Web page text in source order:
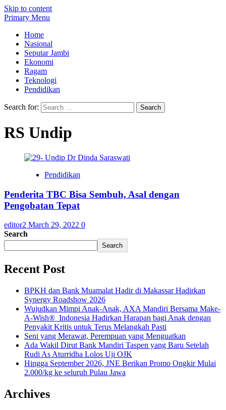
Skip to content
Primary Menu
Home
Nasional
Seputar Jambi
Ekonomi
Ragam
Teknologi
Pendidikan
Search for:
RS Undip
Pendidikan
Penderita TBC Bisa Sembuh, Asal dengan
Pengobatan Tepat
editor2 March 29, 2022 0
Search
Search
Recent Post
BPKH dan Bank Muamalat Hadir di Makassar Hadirkan
Synergy Roadshow 2026
Wujudkan Mimpi Anak-Anak, AXA Mandiri Bersama Make-
A-Wish® Indonesia Hadirkan Harapan bagi Anak dengan
Penyakit Kritis untuk Terus Melangkah Pasti
Seni yang Merawat, Perempuan yang Menguatkan
Ada Wakil Dirut Bank Mandiri Taspen yang Baru Setelah
Rudi As Aturridha Lolos Uji OJK
Hingga September 2026, JNE Berikan Promo Ongkir Mulai
2.000/kg ke seluruh Pulau Jawa
Archives